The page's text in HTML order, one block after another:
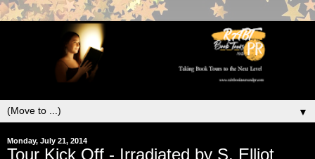
▼
Monday, July 21, 2014
Tour Kick Off - Irradiated by S. Elliot